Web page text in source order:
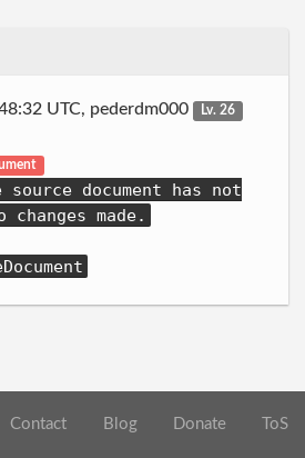
UTC, pederdm000
Lv. 26
source document has not
changes made.
Contact Blog Donate ToS